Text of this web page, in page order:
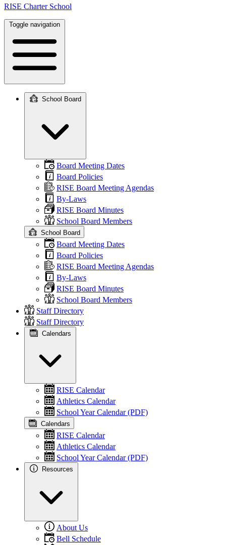
RISE Charter School
Toggle navigation
navigation
School Board
Board Meeting Dates
Board Policies
RISE Board Meeting Agendas
By-Laws
RISE Board Minutes
School Board Members
School Board
Board Meeting Dates
Board Policies
RISE Board Meeting Agendas
By-Laws
RISE Board Minutes
School Board Members
Staff Directory
Staff Directory
Calendars
RISE Calendar
Athletics Calendar
School Year Calendar (PDF)
Calendars
RISE Calendar
Athletics Calendar
School Year Calendar (PDF)
Resources
About Us
Bell Schedule